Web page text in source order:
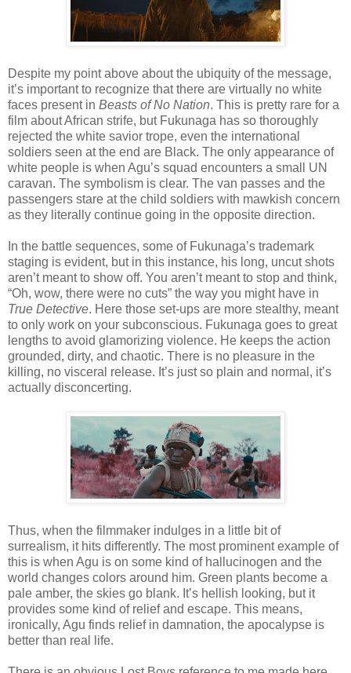
Despite my point above about the ubiquity of the message,
it’s important to recognize that there are virtually no white
faces present in Beasts of No Nation. This is pretty rare for a
film about African strife, but Fukunaga has so thoroughly
rejected the white savior trope, even the international
soldiers seen at the end are Black. The only appearance of
white people is when Agu’s squad encounters a small UN
caravan. The symbolism is clear. The van passes and the
passengers stare at the child soldiers with mawkish concern
as they literally continue going in the opposite direction.
In the battle sequences, some of Fukunaga’s trademark
staging is evident, but in this instance, his long, uncut shots
aren’t meant to show off. You aren’t meant to stop and think,
“Oh, wow, there were no cuts” the way you might have in
True Detective. Here those set-ups are more stealthy, meant
to only work on your subconscious. Fukunaga goes to great
lengths to avoid glamorizing violence. He keeps the action
grounded, dirty, and chaotic. There is no pleasure in the
killing, no visceral release. It’s just so plain and normal, it’s
actually disconcerting.
Thus, when the filmmaker indulges in a little bit of
surrealism, it hits differently. The most prominent example of
this is when Agu is on some kind of hallucinogen and the
world changes colors around him. Green plants become a
pale amber, the skies go blank. It’s hellish looking, but it
provides some kind of relief and escape. This means,
ironically, Agu finds relief in damnation, the apocalypse is
better than real life.